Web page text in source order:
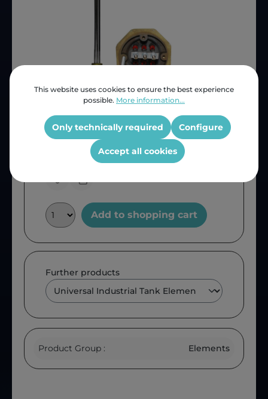
Price (INC VAT) ZAR 1,343.36
Product number:
KEG38
OEM Reference:
ATKEG38
Add to shopping cart
Further products
Product Group : Elements
This website uses cookies to ensure the best experience
possible. More information...
Only technically required Configure
Accept all cookies